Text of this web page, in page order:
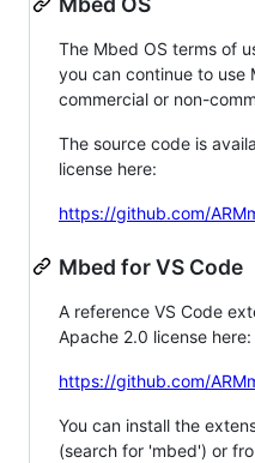
The Mbed OS terms of
you can continue to use
commercial or non-
The source code is
license here:
https://github.com/
Mbed for VS Code
A reference VS Code
Apache 2.0 license here:
https://github.com/
You can install the
(search for 'mbed') or